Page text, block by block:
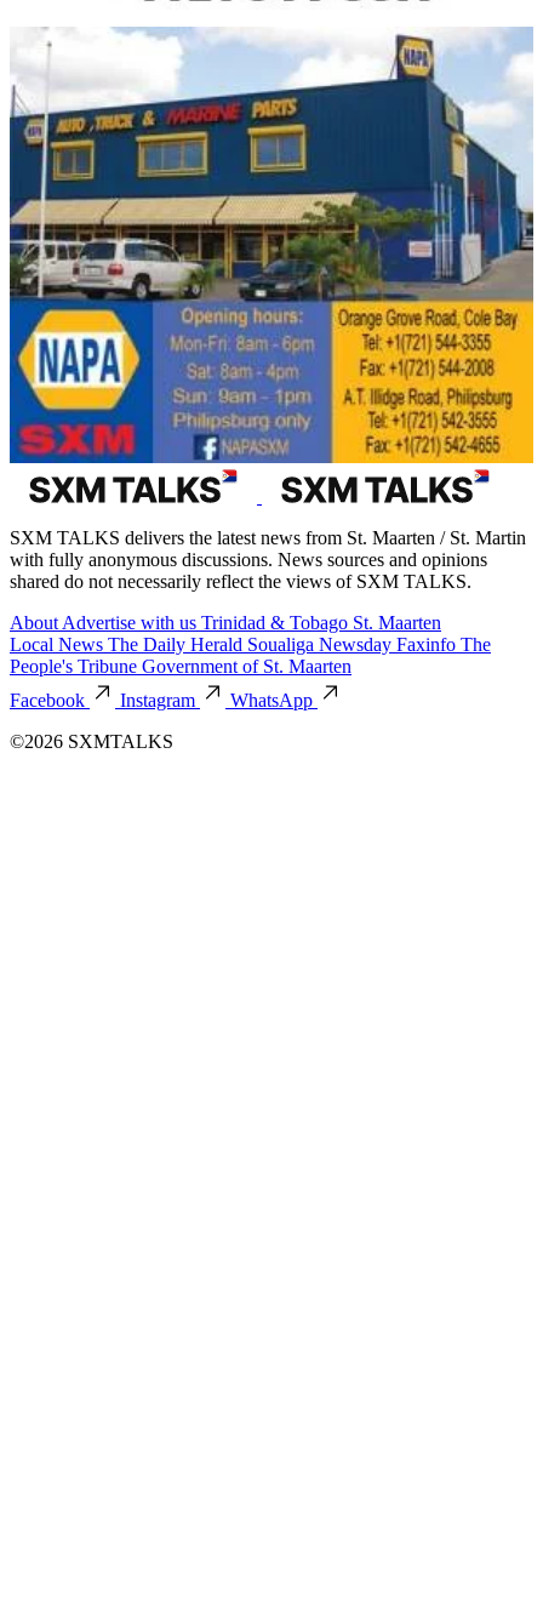
SXM TALKS delivers the latest news from St. Maarten / St. Martin
with fully anonymous discussions. News sources and opinions
shared do not necessarily reflect the views of SXM TALKS.
About Advertise with us Trinidad & Tobago St. Maarten
Local News The Daily Herald Soualiga Newsday Faxinfo The
People's Tribune Government of St. Maarten
Facebook
Instagram
WhatsApp
©2026 SXMTALKS